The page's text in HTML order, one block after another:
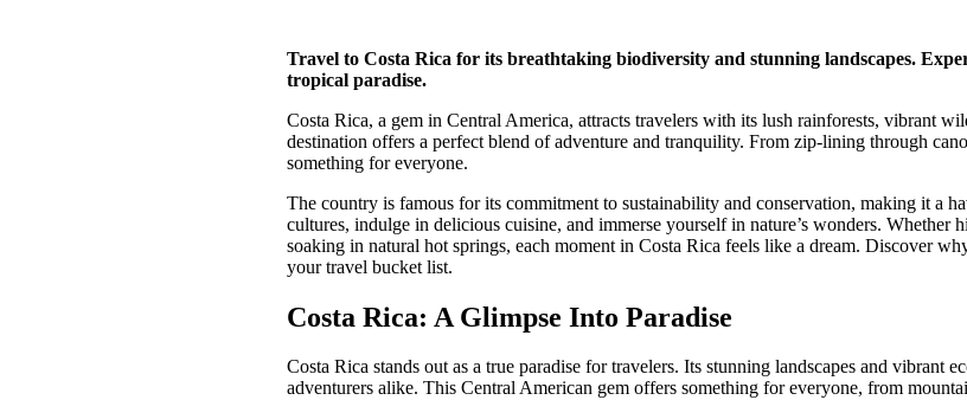
Travel to Costa Rica for its breathtaking biodiversity and stunning landscapes.
tropical paradise.
Costa Rica, a gem in Central America, attracts travelers with its lush rainforests, vibrant
destination offers a perfect blend of adventure and tranquility. From zip-lining through
something for everyone.
The country is famous for its commitment to sustainability and conservation, making it a
cultures, indulge in delicious cuisine, and immerse yourself in nature’s wonders.
soaking in natural hot springs, each moment in Costa Rica feels like a dream. Discover
your travel bucket list.
Costa Rica: A Glimpse Into Paradise
Costa Rica stands out as a true paradise for travelers. Its stunning landscapes and vibrant
adventurers alike. This Central American gem offers something for everyone, from